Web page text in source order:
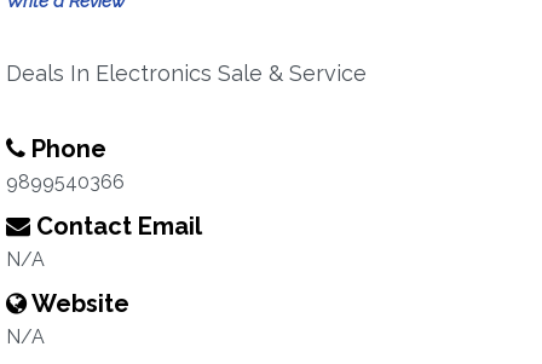
Deals In Electronics Sale & Service
Phone
9899540366
Contact Email
N/A
Website
N/A